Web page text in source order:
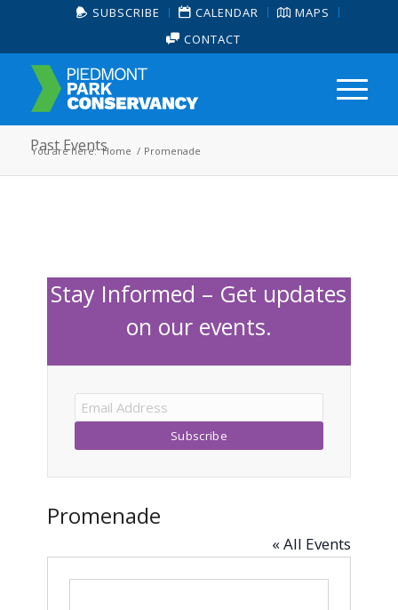
SUBSCRIBE CALENDAR
MAPS
CONTACT
Past Events
You are here: Home / Promenade
Stay Informed – Get updates
on our events.
Promenade
« All Events